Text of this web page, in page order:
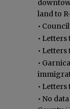
land to
•
• Letters
• Letters
•
• Letters
• No